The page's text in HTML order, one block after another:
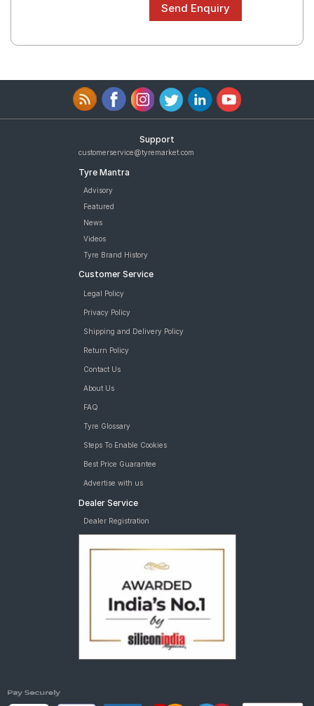
Support
customerservice@tyremarket.com
Tyre Mantra
Advisory
Featured
News
Videos
Tyre Brand History
Customer Service
Legal Policy
Privacy Policy
Shipping and Delivery Policy
Return Policy
Contact Us
About Us
FAQ
Tyre Glossary
Steps To Enable Cookies
Best Price Guarantee
Advertise with us
Dealer Service
Dealer Registration